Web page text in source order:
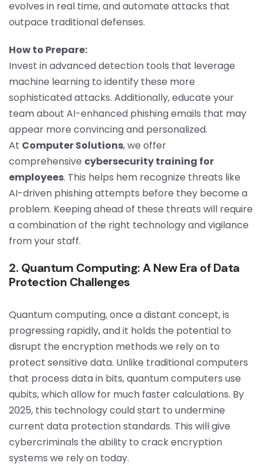
evolves in real time, and automate attacks that
outpace traditional defenses.
How to Prepare:
Invest in advanced detection tools that leverage
machine learning to identify these more
sophisticated attacks. Additionally, educate your
team about AI-enhanced phishing emails that may
appear more convincing and personalized.
At Computer Solutions, we offer
comprehensive cybersecurity training for
employees. This helps hem recognize threats like
AI-driven phishing attempts before they become a
problem. Keeping ahead of these threats will require
a combination of the right technology and vigilance
from your staff.
2. Quantum Computing: A New Era of Data
Protection Challenges
Quantum computing, once a distant concept, is
progressing rapidly, and it holds the potential to
disrupt the encryption methods we rely on to
protect sensitive data. Unlike traditional computers
that process data in bits, quantum computers use
qubits, which allow for much faster calculations. By
2025, this technology could start to undermine
current data protection standards. This will give
cybercriminals the ability to crack encryption
systems we rely on today.